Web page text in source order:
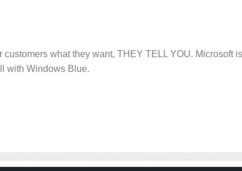
customers what they want, THEY TELL YOU. Microsoft is
with Windows Blue.